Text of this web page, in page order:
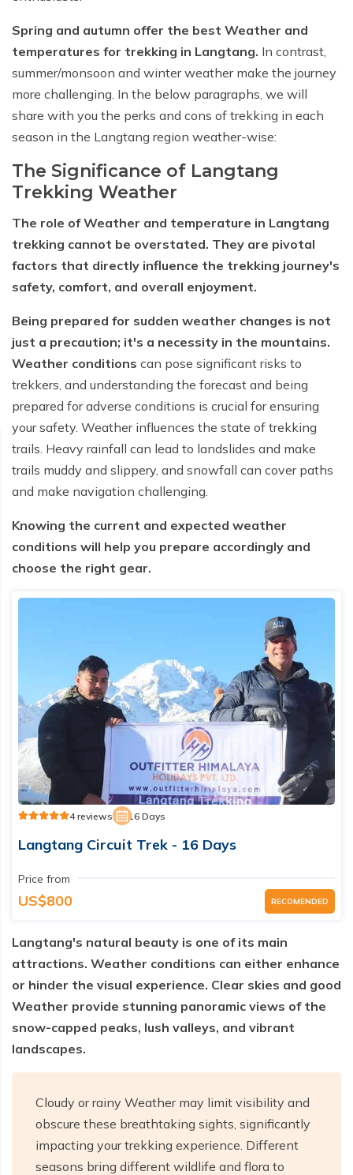
Short Poon Hill Trek - 3 Days
Nepal Family Adventure - 12 Days
Ghorepani Ghandruk Trek - 4 days
Dhampus Sarangkot Trek - 3 Days
ABC with Poon Hill and Mardi Trek - 17 Days
Annapurna Base Camp Trek Via Poon Hill - 09 Days
Spring and autumn offer the best Weather and
temperatures for trekking in Langtang. In contrast,
summer/monsoon and winter weather make the journey
more challenging. In the below paragraphs, we will
share with you the perks and cons of trekking in each
season in the Langtang region weather-wise:
The Significance of Langtang
Trekking Weather
The role of Weather and temperature in Langtang
trekking cannot be overstated. They are pivotal
factors that directly influence the trekking journey's
safety, comfort, and overall enjoyment.
Being prepared for sudden weather changes is not
just a precaution; it's a necessity in the mountains.
Weather conditions can pose significant risks to
trekkers, and understanding the forecast and being
prepared for adverse conditions is crucial for ensuring
your safety. Weather influences the state of trekking
trails. Heavy rainfall can lead to landslides and make
trails muddy and slippery, and snowfall can cover paths
and make navigation challenging.
Knowing the current and expected weather
conditions will help you prepare accordingly and
choose the right gear.
4 reviews 16 Days
Langtang Circuit Trek - 16 Days
Price from
US$800 RECOMENDED
Langtang's natural beauty is one of its main
attractions. Weather conditions can either enhance
or hinder the visual experience. Clear skies and good
Weather provide stunning panoramic views of the
snow-capped peaks, lush valleys, and vibrant
landscapes.
Cloudy or rainy Weather may limit visibility and
obscure these breathtaking sights, significantly
impacting your trekking experience. Different
seasons bring different wildlife and flora to